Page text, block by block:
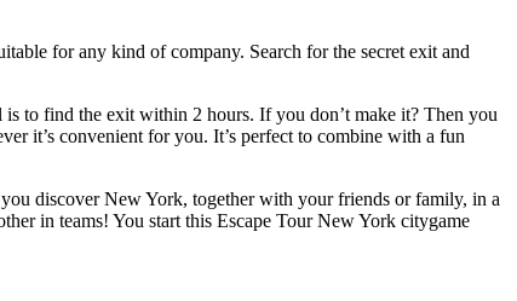
for any kind of company. Search for the secret exit and
is to find the exit within 2 hours. If you don’t make it? Then you
it’s convenient for you. It’s perfect to combine with a fun
discover New York, together with your friends or family, in a
in teams! You start this Escape Tour New York citygame